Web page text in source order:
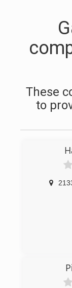
These
to